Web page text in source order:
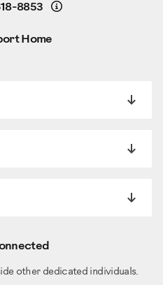
8853 Details
Home
other dedicated individuals.